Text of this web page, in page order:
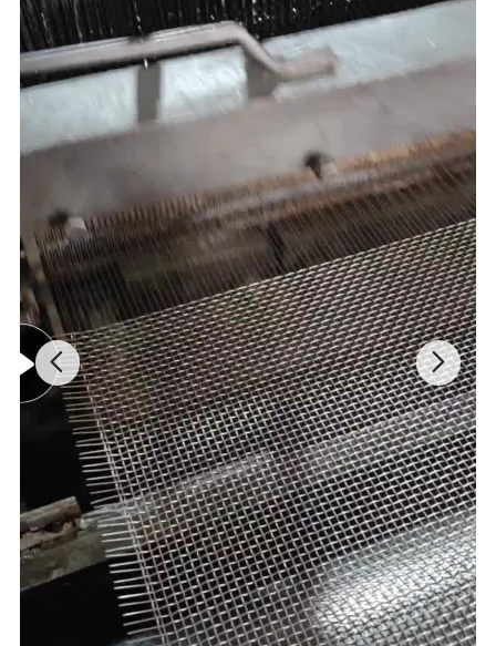
45# medium-carbon steel. These offer an excellent balance of high
tensile strength and cost-effectiveness, making them ideal for
general heavy-load applications where extreme corrosion
resistance is not required.
· Stainless Steels: Predominantly AISI 304 (1.4301) and AISI 316
(1.4401/1.4404). These grades provide outstanding corrosion
resistance, hygiene, and ease of cleaning, making them the
mandatory choice for food processing, pharmaceutical, chemical,
and high-moisture environments requiring frequent washdowns.
· Heat-Resistant & Alloy Steels: Such as 1Cr13 martensitic
stainless or specific Inconel-type alloys. These materials are
engineered to maintain structural integrity under continuous
exposure to high temperatures, often up to 1100°C (2012°F), in
furnaces, kilns, and heat treatment lines.
· Standardized Dimensions:
Our products are manufactured to conform with international
chain standards (e.g., ISO, ANSI) for seamless compatibility with
drive systems. Common chain series include C2040, C2050,
C2060, C2080, and C2100, with pitches ranging from 1.0" (25.4
mm) to 4.0" (101.6 mm). The mesh wire diameter typically varies
from 1.0 mm to 10.0 mm, and connecting rod diameters from 5.0
mm to 14.0 mm, allowing for precise load capacity tuning.